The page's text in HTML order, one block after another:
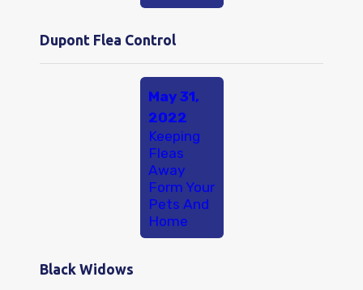
Dupont Flea Control
May 31,
2022
Keeping
Fleas
Away
Form Your
Pets And
Home
Black Widows